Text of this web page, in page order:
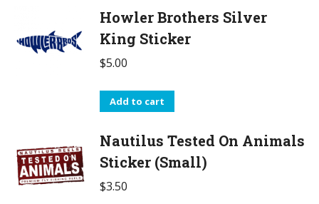
Howler Brothers Silver
King Sticker
$5.00
Add to cart
Nautilus Tested On Animals
Sticker (Small)
$3.50